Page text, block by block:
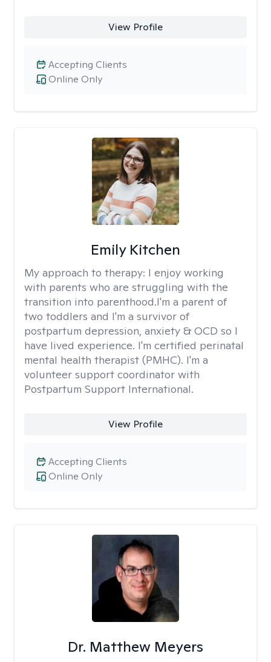
View Profile
Online Only
Accepting Clients
Emily Kitchen
My approach to therapy: I enjoy working
with parents who are struggling with the
transition into parenthood.I'm a parent of
two toddlers and I'm a survivor of
postpartum depression, anxiety & OCD so I
have lived experience. I'm certified perinatal
mental health therapist (PMHC). I'm a
volunteer support coordinator with
Postpartum Support International.
View Profile
Online Only
Accepting Clients
Dr. Matthew Meyers